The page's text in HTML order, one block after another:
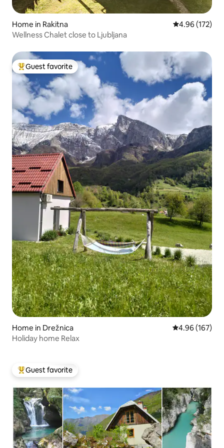
Home in Rakitna 4.96 out of 5
4.96 (172)
Wellness Chalet close to Ljubljana
Top guest favorite
Guest favorite
Home in Drežnica 4.96 out of 5
4.96 (167)
Holiday home Relax
Top guest favorite
Guest favorite